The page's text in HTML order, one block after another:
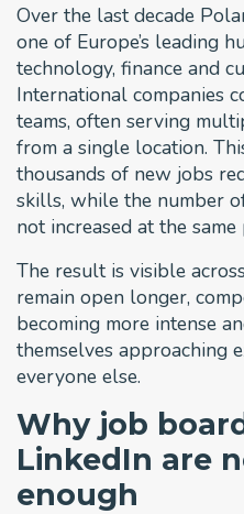
Over the last decade
one of Europe’s leading
technology, finance and
International companies
teams, often serving
from a single location.
thousands of new jobs
skills, while the number
not increased at the same
The result is visible
remain open longer,
becoming more intense
themselves approaching
everyone else.
Why job
LinkedIn are
enough